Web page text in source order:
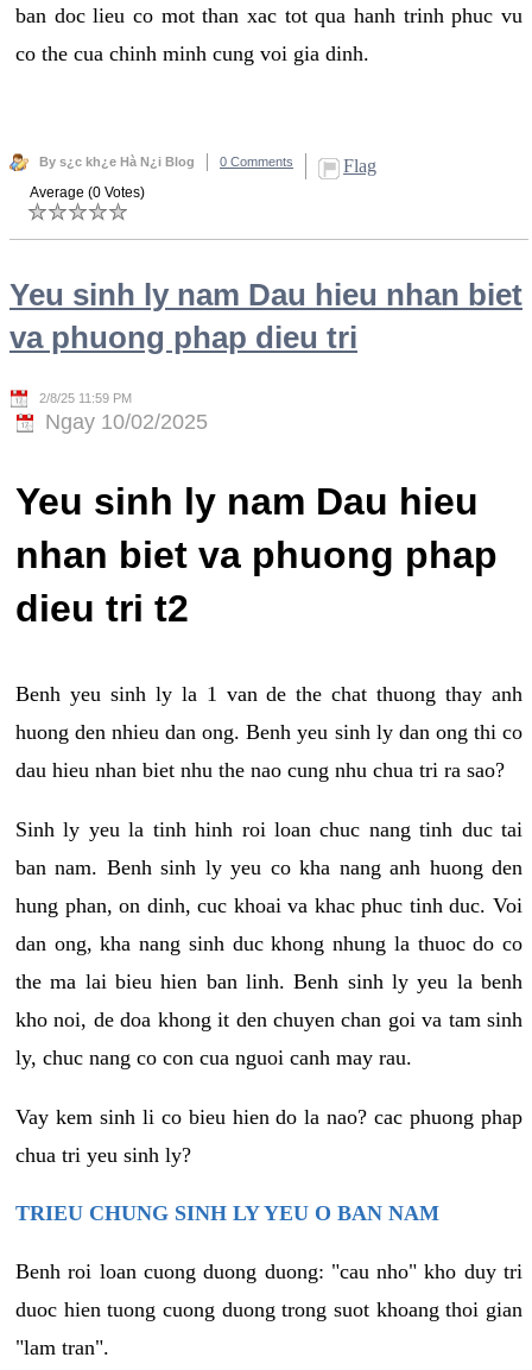
ban doc lieu co mot than xac tot qua hanh trinh phuc vu
co the cua chinh minh cung voi gia dinh.
By s¿c kh¿e Hà N¿i Blog 0 Comments Flag
Average (0 Votes)
Yeu sinh ly nam Dau hieu nhan biet
va phuong phap dieu tri
2/8/25 11:59 PM
Ngay 10/02/2025
Yeu sinh ly nam Dau hieu
nhan biet va phuong phap
dieu tri t2
Benh yeu sinh ly la 1 van de the chat thuong thay anh
huong den nhieu dan ong. Benh yeu sinh ly dan ong thi co
dau hieu nhan biet nhu the nao cung nhu chua tri ra sao?
Sinh ly yeu la tinh hinh roi loan chuc nang tinh duc tai
ban nam. Benh sinh ly yeu co kha nang anh huong den
hung phan, on dinh, cuc khoai va khac phuc tinh duc. Voi
dan ong, kha nang sinh duc khong nhung la thuoc do co
the ma lai bieu hien ban linh. Benh sinh ly yeu la benh
kho noi, de doa khong it den chuyen chan goi va tam sinh
ly, chuc nang co con cua nguoi canh may rau.
Vay kem sinh li co bieu hien do la nao? cac phuong phap
chua tri yeu sinh ly?
TRIEU CHUNG SINH LY YEU O BAN NAM
Benh roi loan cuong duong duong: "cau nho" kho duy tri
duoc hien tuong cuong duong trong suot khoang thoi gian
"lam tran".